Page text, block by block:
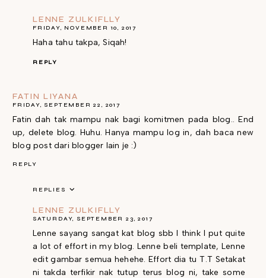
LENNE ZULKIFLLY
FRIDAY, NOVEMBER 10, 2017
Haha tahu takpa, Siqah!
REPLY
FATIN LIYANA
FRIDAY, SEPTEMBER 22, 2017
Fatin dah tak mampu nak bagi komitmen pada blog.. End
up, delete blog. Huhu. Hanya mampu log in, dah baca new
blog post dari blogger lain je :)
REPLY
REPLIES
LENNE ZULKIFLLY
SATURDAY, SEPTEMBER 23, 2017
Lenne sayang sangat kat blog sbb I think I put quite
a lot of effort in my blog. Lenne beli template, Lenne
edit gambar semua hehehe. Effort dia tu T.T Setakat
ni takda terfikir nak tutup terus blog ni, take some